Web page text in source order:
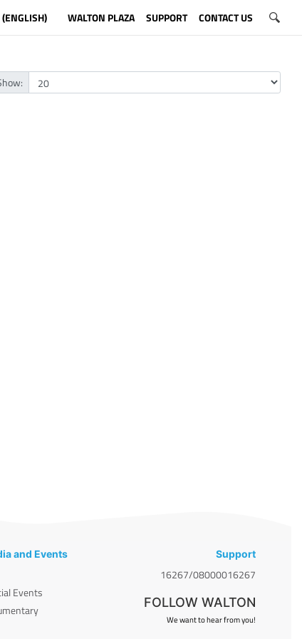
WALTON PLAZA SUPPORT CONTACT US
and Events
Events
Support
16267/08000016267
FOLLOW WALTON
We want to hear from you!